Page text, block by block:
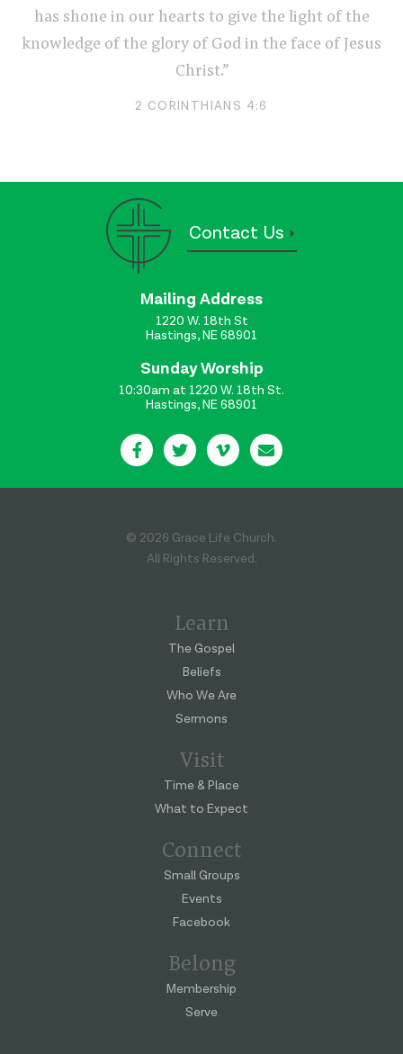
has shone in our hearts to give the light of the
knowledge of the glory of God in the face of Jesus
Christ.”
2 CORINTHIANS 4:6
Contact Us
Mailing Address
1220 W. 18th St
Hastings, NE 68901
Sunday Worship
10:30am at 1220 W. 18th St.
Hastings, NE 68901
© 2026 Grace Life Church.
All Rights Reserved.
Learn
The Gospel
Beliefs
Who We Are
Sermons
Visit
Time & Place
What to Expect
Connect
Small Groups
Events
Facebook
Belong
Membership
Serve